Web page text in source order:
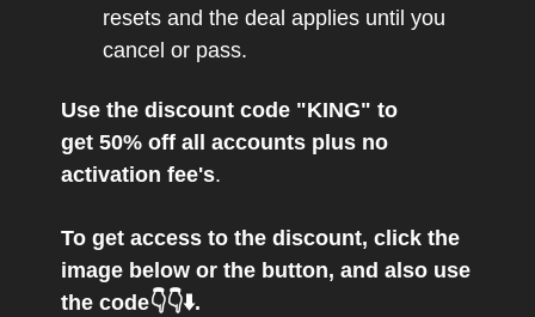
resets and the deal applies until you
cancel or pass.
Use the discount code "KING" to
get 50% off all accounts plus no
activation fee's.
To get access to the discount, click the
image below or the button, and also use
the code👇👇⬇️.